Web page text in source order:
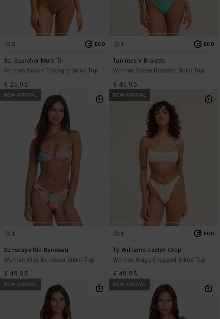
5 ECO
Sol Searcher Multi Tri
Women Brown Triangle Bikini Top
€ 25,95
1 ECO
Tanlines V Bralette
Women Green Bralette Bikini Top
€ 45,95
NEW ARRIVAL
1
Sunscape Rio Bandeau
Women Blue Bandeau Bikini Top
€ 49,95
NEW ARRIVAL
1 ECO
Ty Williams Jaclyn Crop
Women Beige Cropped Bikini Top
€ 49,95
NEW ARRIVAL NEW ARRIVAL